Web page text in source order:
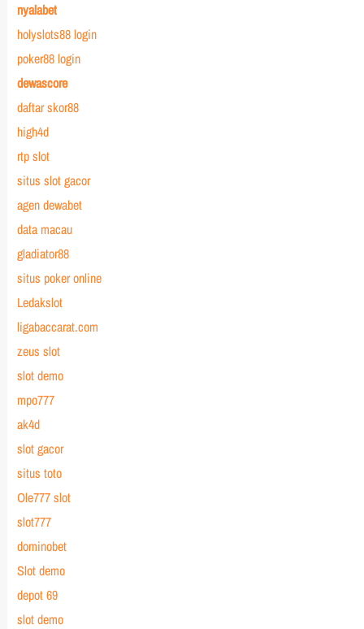
nyalabet
holyslots88 login
poker88 login
dewascore
daftar skor88
high4d
rtp slot
situs slot gacor
agen dewabet
data macau
gladiator88
situs poker online
Ledakslot
ligabaccarat.com
zeus slot
slot demo
mpo777
ak4d
slot gacor
situs toto
Ole777 slot
slot777
dominobet
Slot demo
depot 69
slot demo